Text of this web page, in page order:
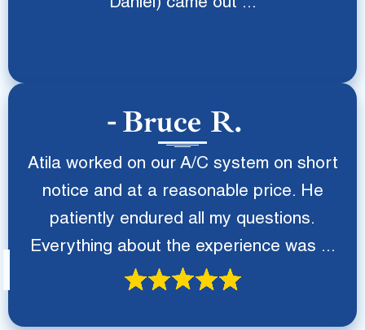
Bruce R.
Atila worked on our A/C system on short
notice and at a reasonable price. He
patiently endured all my questions.
Everything about the experience was ...